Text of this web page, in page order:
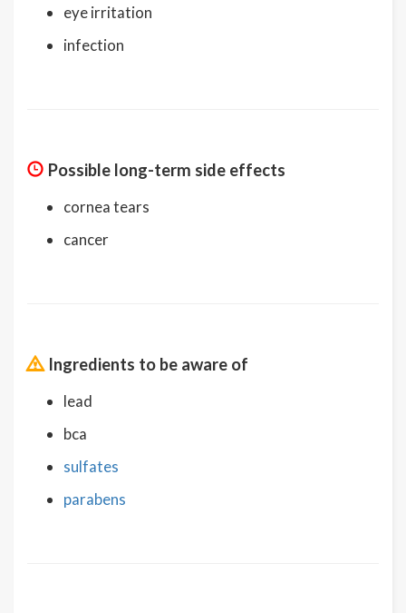
eye irritation
infection
Possible long-term side effects
cornea tears
cancer
Ingredients to be aware of
lead
bca
sulfates
parabens